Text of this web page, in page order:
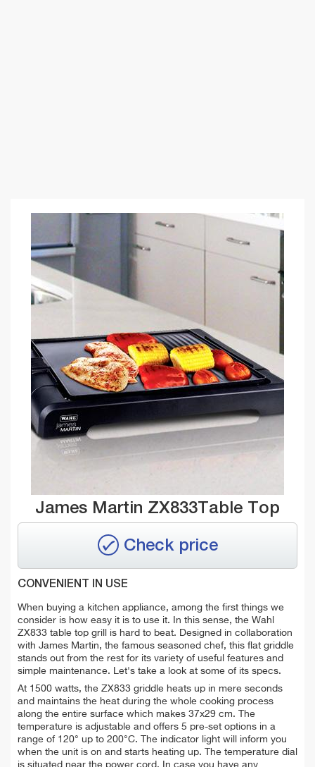
James Martin ZX833Table Top
Check price
CONVENIENT IN USE
When buying a kitchen appliance, among the first things we
consider is how easy it is to use it. In this sense, the Wahl
ZX833 table top grill is hard to beat. Designed in collaboration
with James Martin, the famous seasoned chef, this flat griddle
stands out from the rest for its variety of useful features and
simple maintenance. Let's take a look at some of its specs.
At 1500 watts, the ZX833 griddle heats up in mere seconds
and maintains the heat during the whole cooking process
along the entire surface which makes 37x29 cm. The
temperature is adjustable and offers 5 pre-set options in a
range of 120° up to 200°C. The indicator light will inform you
when the unit is on and starts heating up. The temperature dial
is situated near the power cord. In case you have any